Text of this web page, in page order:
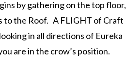
by gathering on the top floor,
to the Roof. A FLIGHT of Craft
looking in all directions of Eureka
are in the crow’s position.